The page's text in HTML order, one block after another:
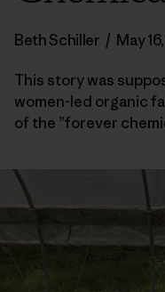
Beth Schiller / May
This story was
women-led organic
of the ”forever